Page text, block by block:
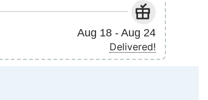
Aug 18 - Aug 24
Delivered!